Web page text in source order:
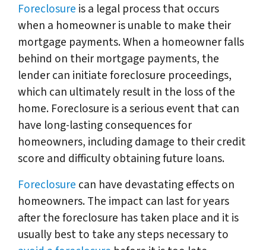
Foreclosure is a legal process that occurs
when a homeowner is unable to make their
mortgage payments. When a homeowner falls
behind on their mortgage payments, the
lender can initiate foreclosure proceedings,
which can ultimately result in the loss of the
home. Foreclosure is a serious event that can
have long-lasting consequences for
homeowners, including damage to their credit
score and difficulty obtaining future loans.
Foreclosure can have devastating effects on
homeowners. The impact can last for years
after the foreclosure has taken place and it is
usually best to take any steps necessary to